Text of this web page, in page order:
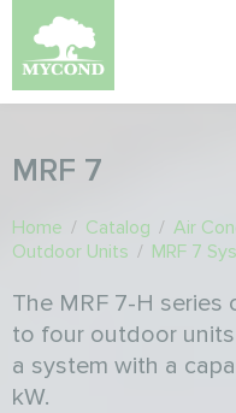
MRF 7
Home / Catalog / Air
Outdoor Units / MRF 7
The MRF 7-H series
to four outdoor
a system with a
kW.